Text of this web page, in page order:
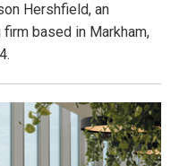
Hershfield, an
based in Markham,